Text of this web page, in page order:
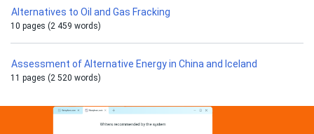
Alternatives to Oil and Gas Fracking
10 pages (2 459 words)
Assessment of Alternative Energy in China and Iceland
11 pages (2 520 words)